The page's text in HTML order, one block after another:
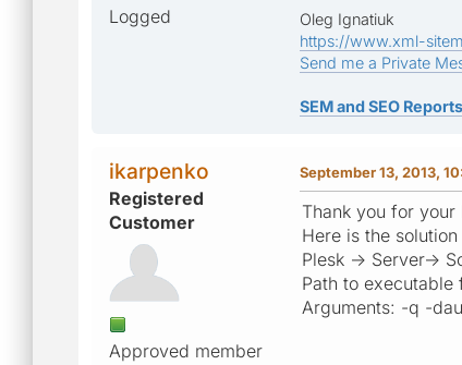
Logged
Oleg Ignatiuk
https://www.xml-
Send me a Private
SEM and SEO
ikarpenko
Registered
Customer
Approved member
September 13, 2013,
Thank you for
Here is the
Plesk -> Server->
Path to
Arguments: -q -